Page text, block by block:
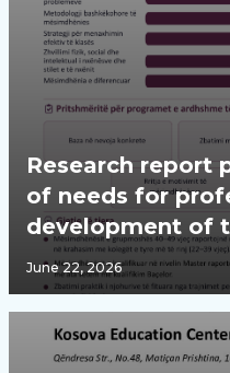
Research report
of needs for
development of
June 22, 2026